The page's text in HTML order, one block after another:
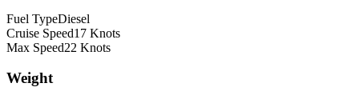
Fuel TypeDiesel
Cruise Speed17 Knots
Max Speed22 Knots
Weight